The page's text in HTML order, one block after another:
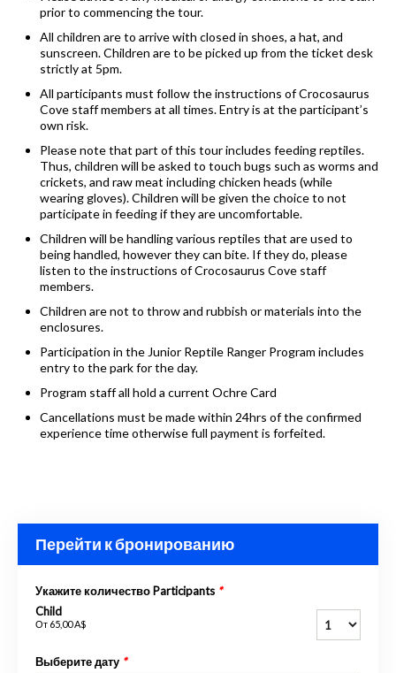
prior to commencing the tour.
All children are to arrive with closed in shoes, a hat, and
sunscreen. Children are to be picked up from the ticket desk
strictly at 5pm.
All participants must follow the instructions of Crocosaurus
Cove staff members at all times. Entry is at the participant’s
own risk.
Please note that part of this tour includes feeding reptiles.
Thus, children will be asked to touch bugs such as worms and
crickets, and raw meat including chicken heads (while
wearing gloves). Children will be given the choice to not
participate in feeding if they are uncomfortable.
Children will be handling various reptiles that are used to
being handled, however they can bite. If they do, please
listen to the instructions of Crocosaurus Cove staff
members.
Children are not to throw and rubbish or materials into the
enclosures.
Participation in the Junior Reptile Ranger Program includes
entry to the park for the day.
Program staff all hold a current Ochre Card
Cancellations must be made within 24hrs of the confirmed
experience time otherwise full payment is forfeited.
Перейти к бронированию
Укажите количество Participants *
Child
От 65,00 A$
Выберите дату *